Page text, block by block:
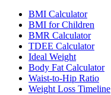
BMI Calculator
BMI for Children
BMR Calculator
TDEE Calculator
Ideal Weight
Body Fat Calculator
Waist-to-Hip Ratio
Weight Loss Timeline